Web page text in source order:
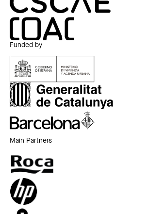
Funded by
Main Partners